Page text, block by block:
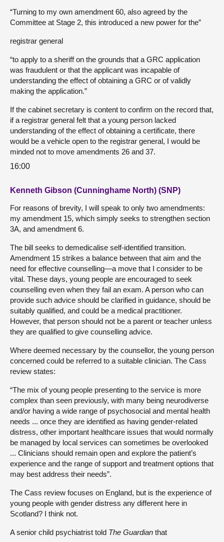
“Turning to my own amendment 60, also agreed by the
Committee at Stage 2, this introduced a new power for the”
registrar general
“to apply to a sheriff on the grounds that a GRC application
was fraudulent or that the applicant was incapable of
understanding the effect of obtaining a GRC or of validly
making the application.”
If the cabinet secretary is content to confirm on the record that,
if a registrar general felt that a young person lacked
understanding of the effect of obtaining a certificate, there
would be a vehicle open to the registrar general, I would be
minded not to move amendments 26 and 37.
16:00
Kenneth Gibson (Cunninghame North) (SNP)
For reasons of brevity, I will speak to only two amendments:
my amendment 15, which simply seeks to strengthen section
3A, and amendment 6.
The bill seeks to demedicalise self-identified transition.
Amendment 15 strikes a balance between that aim and the
need for effective counselling—a move that I consider to be
vital. These days, young people are encouraged to seek
counselling even when they fail an exam. A person who can
provide such advice should be clarified in guidance, should be
suitably qualified, and could be a medical practitioner.
However, that person should not be a parent or teacher unless
they are qualified to give counselling advice.
Where deemed necessary by the counsellor, the young person
concerned could be referred to a suitable clinician. The Cass
review states:
“The mix of young people presenting to the service is more
complex than seen previously, with many being neurodiverse
and/or having a wide range of psychosocial and mental health
needs ... once they are identified as having gender-related
distress, other important healthcare issues that would normally
be managed by local services can sometimes be overlooked
... Clinicians should remain open and explore the patient’s
experience and the range of support and treatment options that
may best address their needs”.
The Cass review focuses on England, but is the experience of
young people with gender distress any different here in
Scotland? I think not.
A senior child psychiatrist told The Guardian that